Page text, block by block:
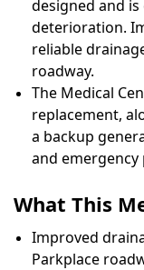
designed and
deterioration.
reliable
roadway.
The Medical
replacement,
a backup
and emergency
What This
Improved
Parkplace